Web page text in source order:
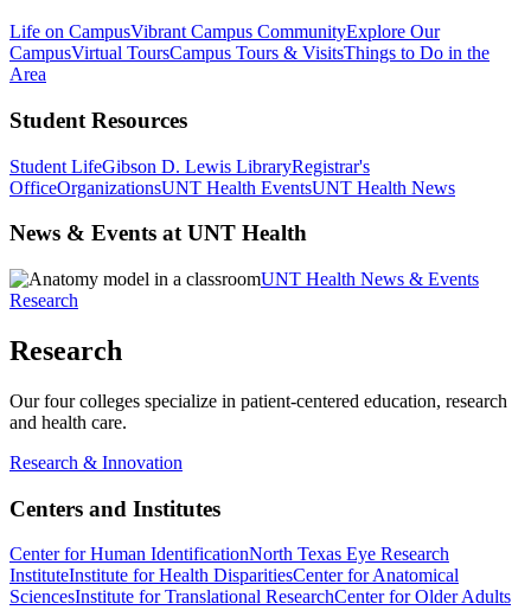
Life on CampusVibrant Campus CommunityExplore Our
CampusVirtual ToursCampus Tours & VisitsThings to Do in the
Area
Student Resources
Student LifeGibson D. Lewis LibraryRegistrar's
OfficeOrganizationsUNT Health EventsUNT Health News
News & Events at UNT Health
UNT Health News & Events
Research
Research
Our four colleges specialize in patient-centered education, research
and health care.
Research & Innovation
Centers and Institutes
Center for Human IdentificationNorth Texas Eye Research
InstituteInstitute for Health DisparitiesCenter for Anatomical
SciencesInstitute for Translational ResearchCenter for Older Adults